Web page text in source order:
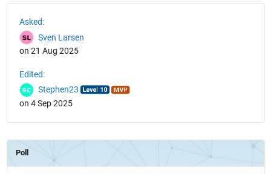
Asked:
Sven Larsen
on 21 Aug 2025
Edited:
Stephen23
on 4 Sep 2025